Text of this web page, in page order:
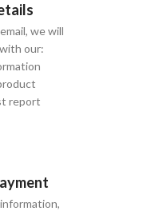
we will
our:
report